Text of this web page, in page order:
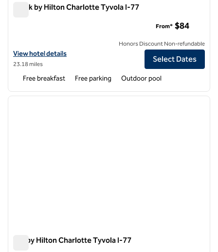
Spark by Hilton Charlotte Tyvola I-77
View hotel details for Spark by Hilton Charlotte Tyvola I-77
View hotel details
23.18 miles
From* $84
Honors Discount Non-refundable
Select Dates
Free breakfast Free parking Outdoor pool
1 of 12
next
Tru by Hilton Charlotte Tyvola I-77